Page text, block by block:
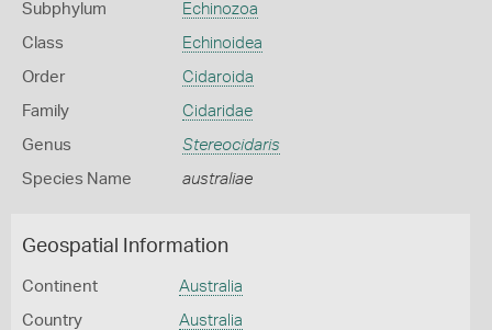
Subphylum Echinozoa
Class Echinoidea
Order Cidaroida
Family Cidaridae
Genus Stereocidaris
Species Name australiae
Geospatial Information
Continent Australia
Country Australia